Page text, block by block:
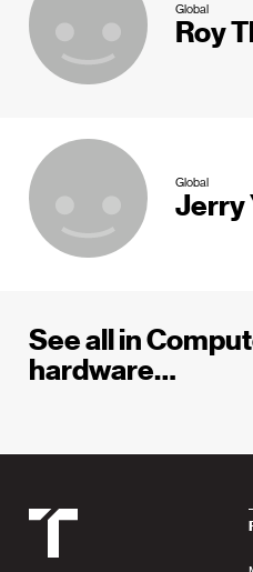
Global
Roy
Global
Jerry
See all in
hardware…
MIT Tehnology Review